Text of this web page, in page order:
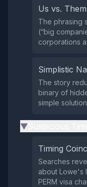
Us vs.
The phrasing
(“big
corporations
Simplistic
The story
binary of
simple
▶
Timing
Searches
about Lowe's
PERM visa